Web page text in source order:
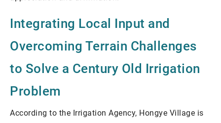
Integrating Local Input and
Overcoming Terrain Challenges
to Solve a Century Old Irrigation
Problem
According to the Irrigation Agency, Hongye Village is